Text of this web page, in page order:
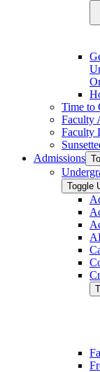
Time to
Faculty
Faculty
Admissions
Toggle